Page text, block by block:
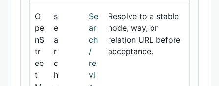
O
pe
nS
tr
ee
t
s
e
a
r
c
h
Se
ar
ch
/
re
vi
Resolve to a stable
node, way, or
relation URL before
acceptance.